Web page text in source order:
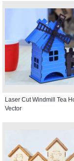
Laser Cut Windmill Tea
Vector